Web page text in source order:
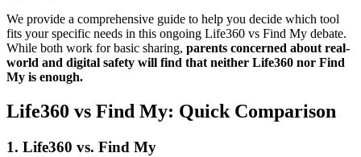
We provide a comprehensive guide to help you decide which tool
fits your specific needs in this ongoing Life360 vs Find My debate.
While both work for basic sharing, parents concerned about real-
world and digital safety will find that neither Life360 nor Find
My is enough.
Life360 vs Find My: Quick Comparison
1. Life360 vs. Find My